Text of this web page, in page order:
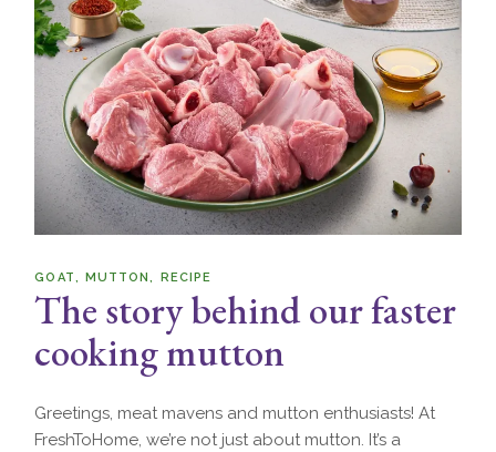
GOAT MUTTON RECIPE
The story behind our faster
cooking mutton
Greetings, meat mavens and mutton enthusiasts! At
FreshToHome, we’re not just about mutton. It’s a